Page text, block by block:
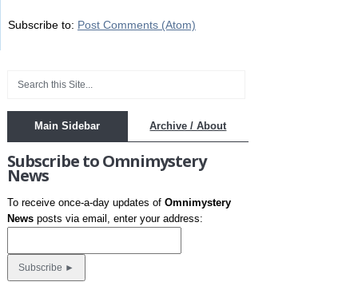
Subscribe to: Post Comments (Atom)
Main Sidebar Archive / About
Subscribe to Omnimystery
News
To receive once-a-day updates of Omnimystery
Newsposts via email, enter your address: